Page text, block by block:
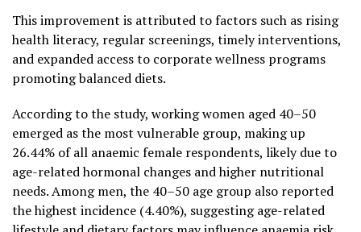
This improvement is attributed to factors such as rising
health literacy, regular screenings, timely interventions,
and expanded access to corporate wellness programs
promoting balanced diets.
According to the study, working women aged 40–50
emerged as the most vulnerable group, making up
26.44% of all anaemic female respondents, likely due to
age-related hormonal changes and higher nutritional
needs. Among men, the 40–50 age group also reported
the highest incidence (4.40%), suggesting age-related